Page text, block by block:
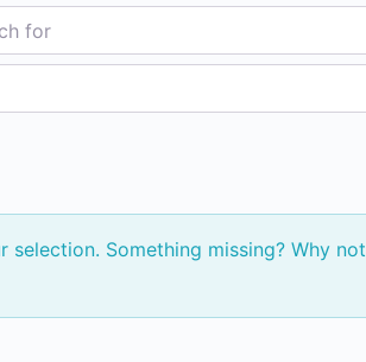
Something missing? Why not